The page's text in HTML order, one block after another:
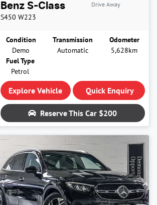
Benz S-Class
S450 W223
Drive Away
Condition
Demo
Transmission
Automatic
Odometer
5,628km
Fuel Type
Petrol
Explore Vehicle Quick Enquiry
Reserve This Car $200